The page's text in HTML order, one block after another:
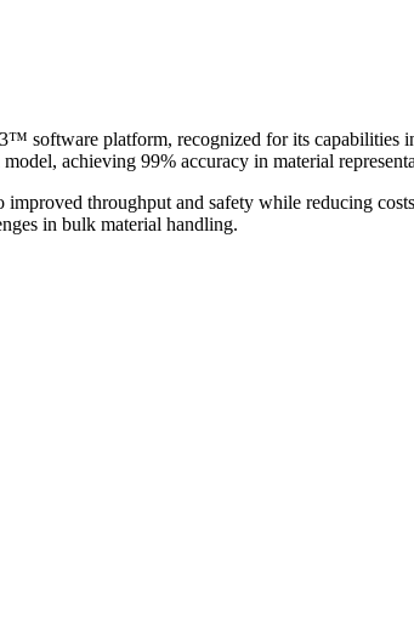
software platform, recognized for its
achieving 99% accuracy in material
throughput and safety while reducing
in bulk material handling.